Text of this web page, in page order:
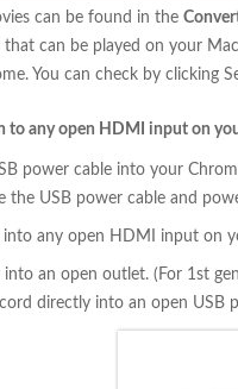
can be found in the
that can be played on your
You can check by clicking
to any open HDMI input on
power cable into your
the USB power cable and
into any open HDMI input on
an open outlet. (For 1st
directly into an open USB